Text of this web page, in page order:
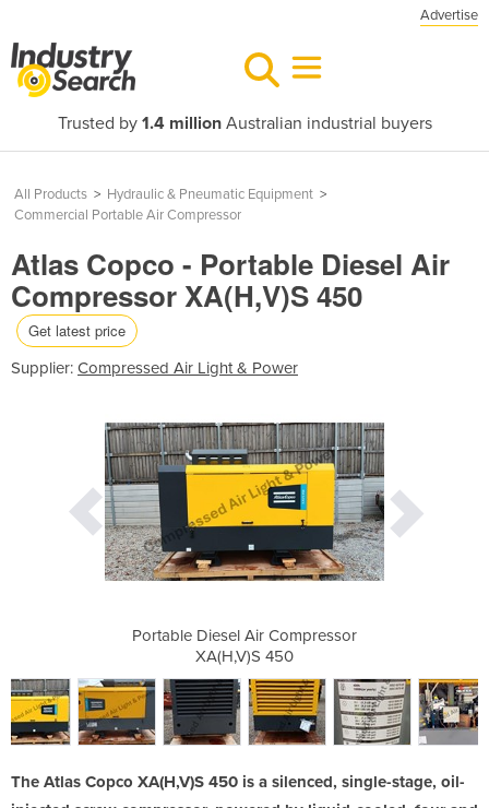
Advertise
Trusted by 1.4 millionAustralian industrial buyers
All Products > Hydraulic & Pneumatic Equipment >
Commercial Portable Air Compressor
Atlas Copco - Portable Diesel Air
Compressor XA(H,V)S 450
Get latest price
Supplier: Compressed Air Light & Power
Portable Diesel Air Compressor
XA(H,V)S 450
The Atlas Copco XA(H,V)S 450 is a silenced, single-stage, oil-